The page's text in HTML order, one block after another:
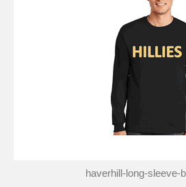
haverhill-long-sleeve-